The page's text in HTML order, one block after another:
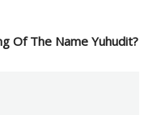
Of The Name Yuhudit?